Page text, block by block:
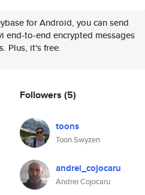
for Android, you can send
end-to-end encrypted messages
Plus, it's free.
Followers (5)
toons
Toon Swyzen
andrei_cojocaru
Andrei Cojocaru